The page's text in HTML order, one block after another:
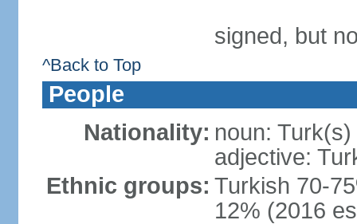
signed, but
^Back to Top
People
Nationality: noun: Turk(s)
adjective:
Ethnic groups: Turkish 70-
12% (2016